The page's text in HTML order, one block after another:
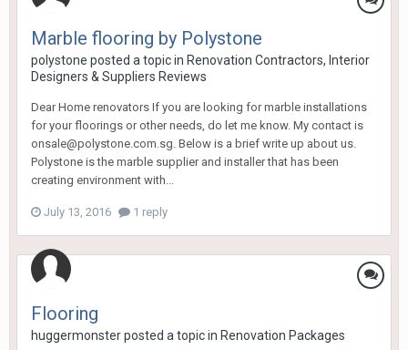
Marble flooring by Polystone
polystone posted a topic in Renovation Contractors, Interior
Designers & Suppliers Reviews
Dear Home renovators If you are looking for marble installations
for your floorings or other needs, do let me know. My contact is
onsale@polystone.com.sg. Below is a brief write up about us.
Polystone is the marble supplier and installer that has been
creating environment with...
July 13, 2016 1 reply
Flooring
huggermonsterposted a topic in Renovation Packages